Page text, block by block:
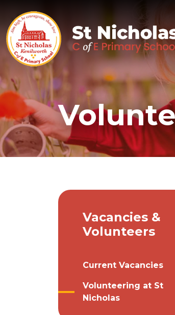
Vacancies &
Volunteers
Current Vacancies
Volunteering at St
Nicholas